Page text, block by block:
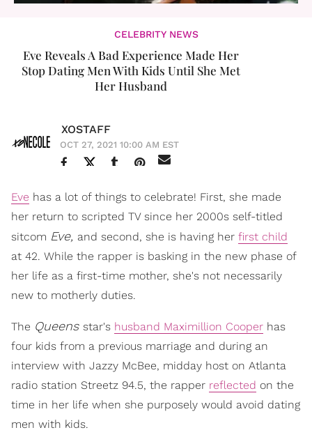
CELEBRITY NEWS
Eve Reveals A Bad Experience Made Her
Stop Dating Men With Kids Until She Met
Her Husband
XOSTAFF
OCT 27, 2021 10:00 AM EST
Eve has a lot of things to celebrate! First, she made
her return to scripted TV since her 2000s self-titled
sitcom Eve, and second, she is having her first child
at 42. While the rapper is basking in the new phase of
her life as a first-time mother, she's not necessarily
new to motherly duties.
The Queens star's husband Maximillion Cooper has
four kids from a previous marriage and during an
interview with Jazzy McBee, midday host on Atlanta
radio station Streetz 94.5, the rapper reflected on the
time in her life when she purposely would avoid dating
men with kids.